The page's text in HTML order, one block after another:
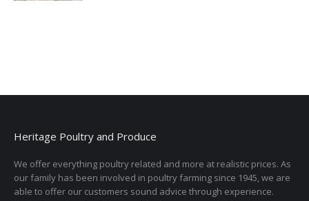
Heritage Poultry and Produce
We offer everything poultry related and more at realistic prices. As
our family has been involved in poultry farming since 1945, we are
able to offer our customers sound advice through experience.